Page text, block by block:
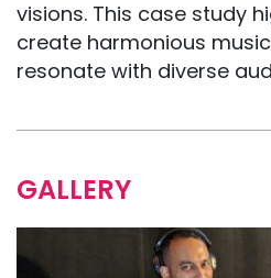
visions. This case study
create harmonious
resonate with diverse
GALLERY